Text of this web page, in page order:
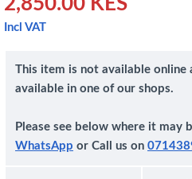
Incl VAT
This item is not available online
available in one of our shops.
Please see below where it may
WhatsApp or Call us on